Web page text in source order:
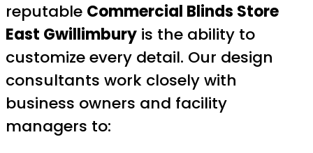
reputable Commercial Blinds Store
East Gwillimbury is the ability to
customize every detail. Our design
consultants work closely with
business owners and facility
managers to: